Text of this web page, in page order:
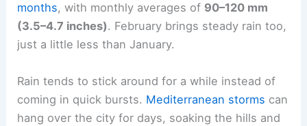
months, with monthly averages of 90–120 mm
(3.5–4.7 inches). February brings steady rain too,
just a little less than January.
Rain tends to stick around for a while instead of
coming in quick bursts. Mediterranean storms can
hang over the city for days, soaking the hills and